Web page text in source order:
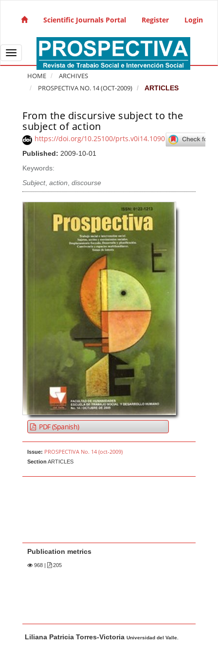
Main Navigation
Sidebar
Scientific Journals Portal Register Login
Toggle navigation
HOME
ARCHIVES
PROSPECTIVA NO. 14 (OCT-2009)
ARTICLES
From the discursive subject to the
subject of action
https://doi.org/10.25100/prts.v0i14.1090
Published: 2009-10-01
Keywords:
Subject,action,discourse
Article Sidebar
PDF (Spanish)
Issue: PROSPECTIVA No. 14 (oct-2009)
Section ARTICLES
Publication metrics
968 205
u
Liliana Patricia Torres-VictoriaUniversidad del Valle.